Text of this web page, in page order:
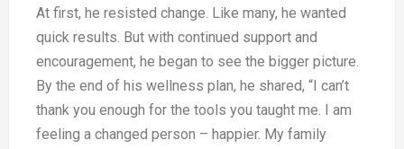
At first, he resisted change. Like many, he wanted
quick results. But with continued support and
encouragement, he began to see the bigger picture.
By the end of his wellness plan, he shared, “I can’t
thank you enough for the tools you taught me. I am
feeling a changed person – happier. My family